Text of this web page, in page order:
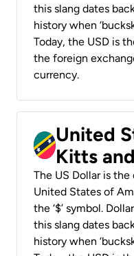
this slang dates
history when
Today, the USD is
the foreign
currency.
United
Kitts
The US Dollar is
United States of
the ‘$’ symbol.
this slang dates
history when